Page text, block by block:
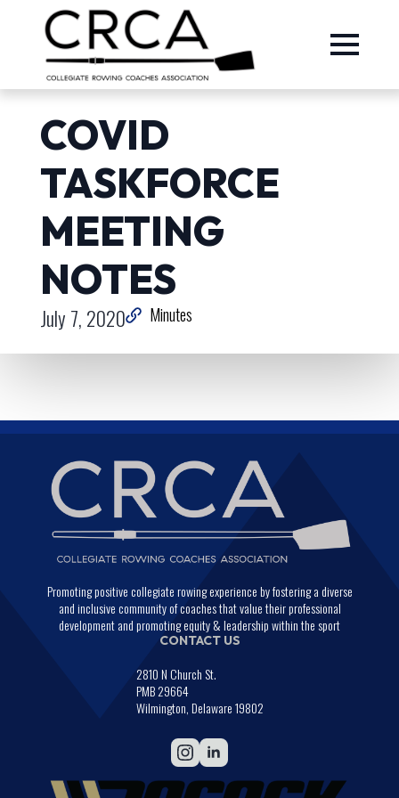
COVID
TASKFORCE
MEETING
NOTES
July 7, 2020 Minutes
Promoting positive collegiate rowing experience by fostering a diverse
and inclusive community of coaches that value their professional
development and promoting equity & leadership within the sport
CONTACT US
2810 N Church St.
PMB 29664
Wilmington, Delaware 19802